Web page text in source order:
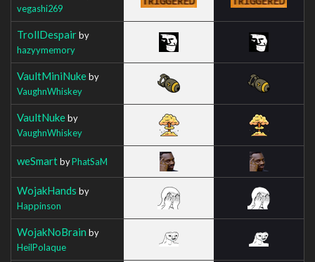
vegashi269
TrollDespairby
hazyymemory
VaultMiniNukeby
VaughnWhiskey
VaultNukeby
VaughnWhiskey
weSmartbyPhatSaM
WojakHands by
Happinson
WojakNoBrain by
HeilPolaque